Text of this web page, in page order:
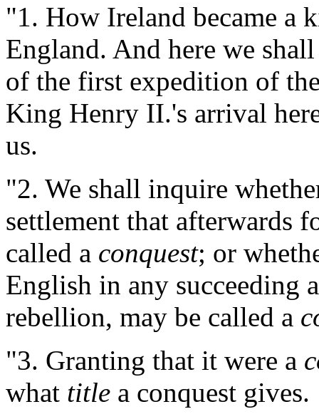
"1. How Ireland became a
England. And here we
of the first expedition of
King Henry II.'s arrival
us.
"2. We shall inquire
settlement that afterwards
called a conquest; or
English in any succeeding
rebellion, may be called a
"3. Granting that it were a
what title a conquest gives.